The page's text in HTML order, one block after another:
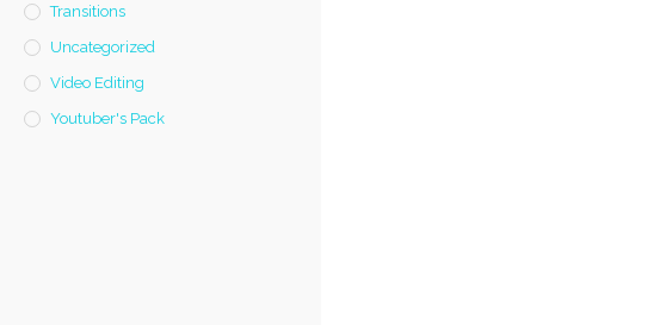
Transitions
Uncategorized
Video Editing
Youtuber's Pack